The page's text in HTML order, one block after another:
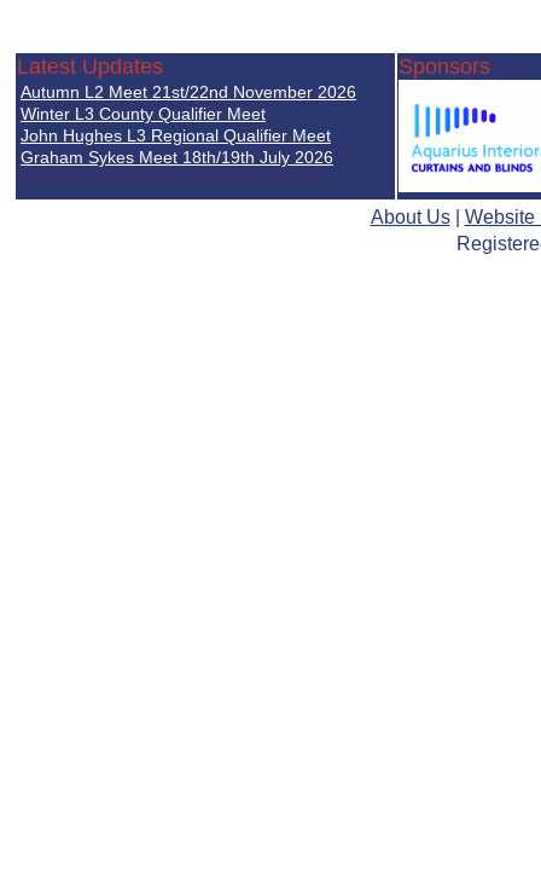
Latest Updates
Autumn L2 Meet 21st/22nd November 2026
Winter L3 County Qualifier Meet
John Hughes L3 Regional Qualifier Meet
Graham Sykes Meet 18th/19th July 2026
Sponsors
About Us| Website